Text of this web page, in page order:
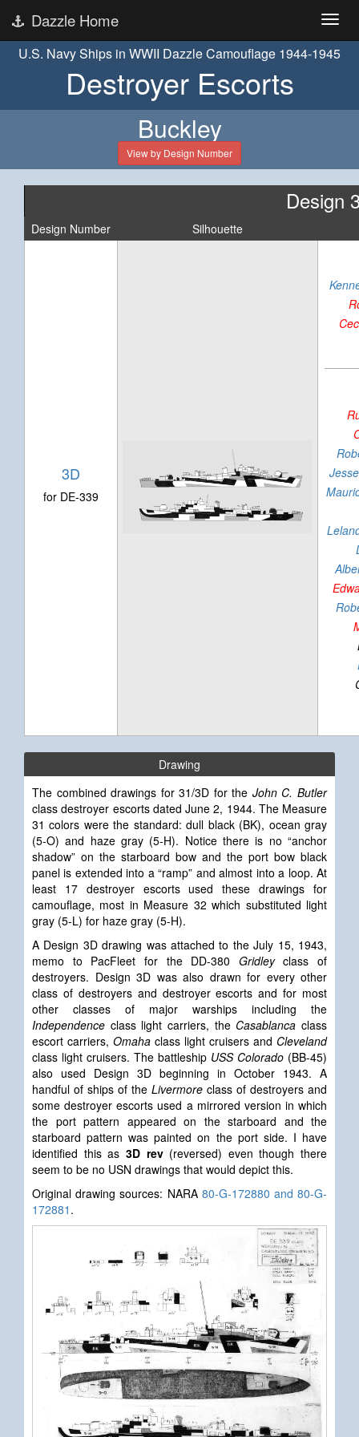
Dazzle Home
U.S. Navy Ships in WWII Dazzle Camouflage 1944-1945
Destroyer Escorts
Buckley
View by Design Number
Design
Design Number Silhouette
3D
for DE-339
Drawing
The combined drawings for 31/3D for the John C. Butler
class destroyer escorts dated June 2, 1944. The Measure
31 colors were the standard: dull black (BK), ocean gray
(5-O) and haze gray (5-H). Notice there is no “anchor
shadow” on the starboard bow and the port bow black
panel is extended into a “ramp” and almost into a loop. At
least 17 destroyer escorts used these drawings for
camouflage, most in Measure 32 which substituted light
gray (5-L) for haze gray (5-H).
A Design 3D drawing was attached to the July 15, 1943,
memo to PacFleet for the DD-380 Gridleyclass of
destroyers. Design 3D was also drawn for every other
class of destroyers and destroyer escorts and for most
other classes of major warships including the
Independence class light carriers, the Casablanca class
escort carriers, Omaha class light cruisers and Cleveland
class light cruisers. The battleship USS Colorado (BB-45)
also used Design 3D beginning in October 1943. A
handful of ships of the Livermore class of destroyers and
some destroyer escorts used a mirrored version in which
the port pattern appeared on the starboard and the
starboard pattern was painted on the port side. I have
identified this as 3D rev(reversed) even though there
seem to be no USN drawings that would depict this.
Original drawing sources: NARA 80-G-172880 and 80-G-
172881 .